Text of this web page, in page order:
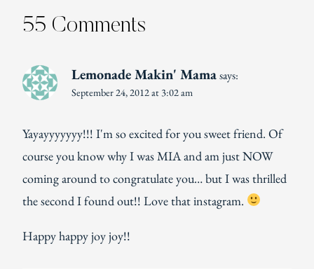
55 Comments
Lemonade Makin' Mamasays:
September 24, 2012 at 3:02 am
Yayayyyyyyy!!! I'm so excited for you sweet friend. Of
course you know why I was MIA and am just NOW
coming around to congratulate you… but I was thrilled
the second I found out!! Love that instagram.
Happy happy joy joy!!